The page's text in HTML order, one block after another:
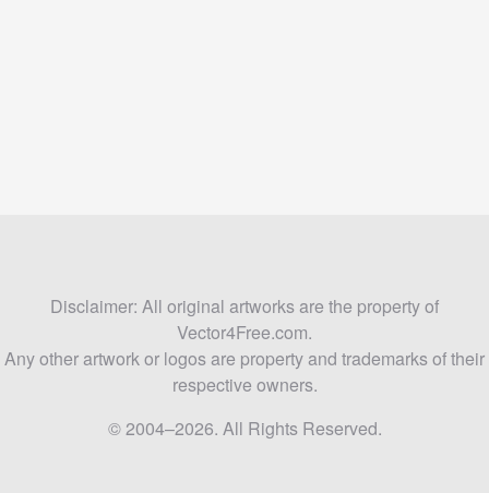
Disclaimer: All original artworks are the property of
Vector4Free.com.
Any other artwork or logos are property and trademarks of their
respective owners.
© 2004–2026. All Rights Reserved.